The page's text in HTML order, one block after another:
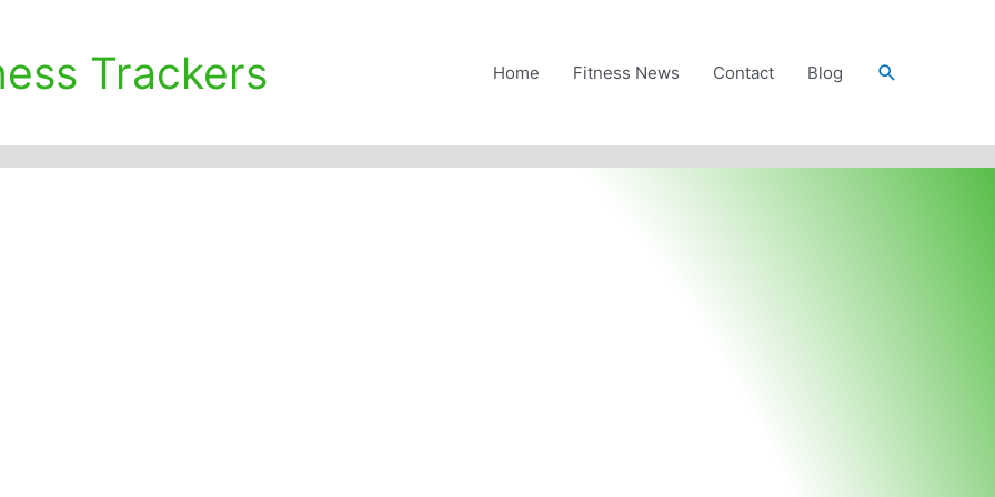
Trackers Home Fitness News Contact Blog Search